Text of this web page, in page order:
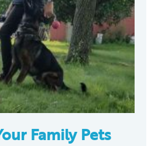
Family Pets